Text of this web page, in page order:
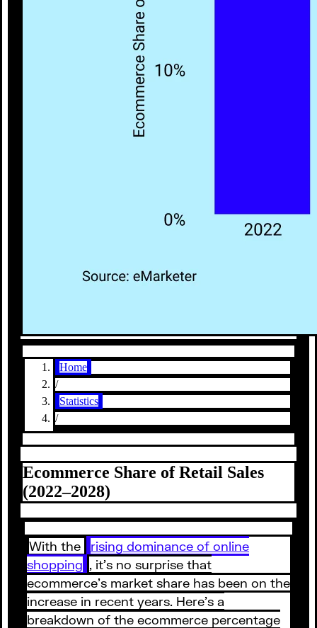
Home
/
Statistics
/
Ecommerce Share of Retail Sales
(2022–2028)
With the
rising dominance of online
shopping , it’s no surprise that
ecommerce’s market share has been on the
increase in recent years. Here’s a
breakdown of the ecommerce percentage